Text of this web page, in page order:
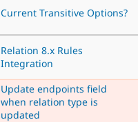
Current Transitive Options?
Relation 8.x Rules
Integration
Update endpoints field
when relation type is
updated